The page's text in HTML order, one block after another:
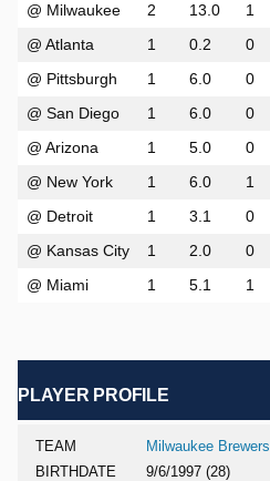
@ Milwaukee
2 13.0 1
@ Atlanta
1 0.2 0
@ Pittsburgh
1 6.0 0
@ San Diego
1 6.0 0
@ Arizona
1 5.0 0
@ New York
1 6.0 1
@ Detroit
1 3.1 0
@ Kansas City
1 2.0 0
@ Miami
1 5.1 1
PLAYER PROFILE
TEAM
Milwaukee Brewers
BIRTHDATE
9/6/1997 (28)